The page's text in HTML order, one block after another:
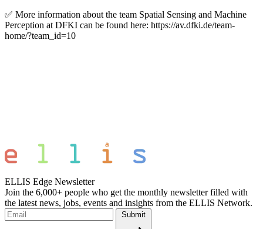
✅ More information about the team Spatial Sensing and Machine
Perception at DFKI can be found here: https://av.dfki.de/team-
home/?team_id=10
ELLIS Edge Newsletter
Join the 6,000+ people who get the monthly newsletter filled with
the latest news, jobs, events and insights from the ELLIS Network.
Submit